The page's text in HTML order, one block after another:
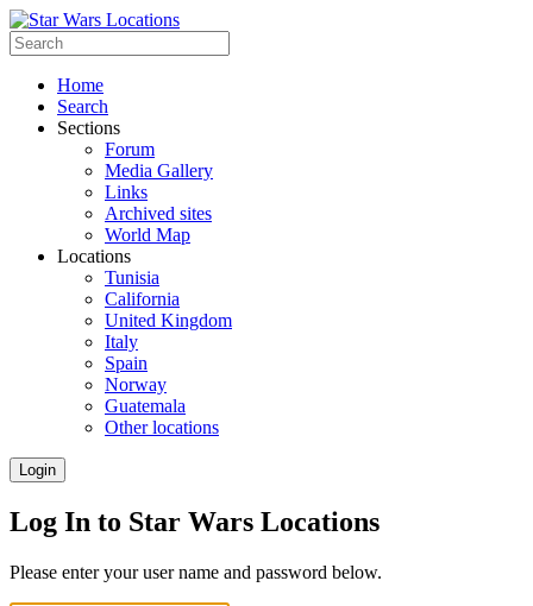
Home
Search
Sections
Forum
Media Gallery
Links
Archived sites
World Map
Locations
Tunisia
California
United Kingdom
Italy
Spain
Norway
Guatemala
Other locations
Login
Log In to Star Wars Locations
Please enter your user name and password below.